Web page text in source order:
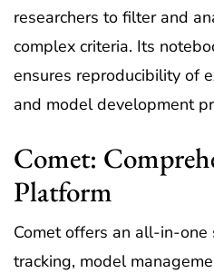
researchers to filter and
complex criteria. Its
ensures reproducibility of
and model development
Comet:
Platform
Comet offers an all-in-
tracking, model